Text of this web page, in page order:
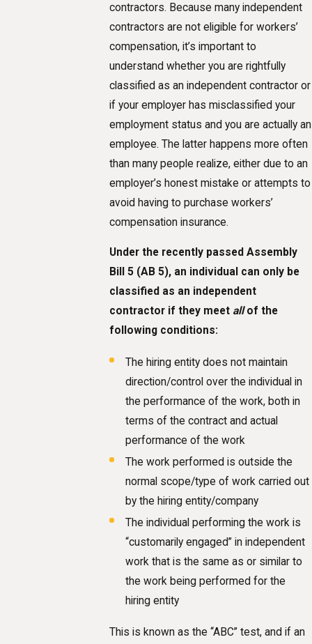
contractors. Because many independent
contractors are not eligible for workers’
compensation, it’s important to
understand whether you are rightfully
classified as an independent contractor or
if your employer has misclassified your
employment status and you are actually an
employee. The latter happens more often
than many people realize, either due to an
employer’s honest mistake or attempts to
avoid having to purchase workers’
compensation insurance.
Under the recently passed Assembly
Bill 5 (AB 5), an individual can only be
classified as an independent
contractor if they meet allof the
following conditions:
The hiring entity does not maintain
direction/control over the individual in
the performance of the work, both in
terms of the contract and actual
performance of the work
The work performed is outside the
normal scope/type of work carried out
by the hiring entity/company
The individual performing the work is
“customarily engaged” in independent
work that is the same as or similar to
the work being performed for the
hiring entity
This is known as the “ABC” test, and if an